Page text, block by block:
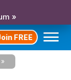
»
FREE